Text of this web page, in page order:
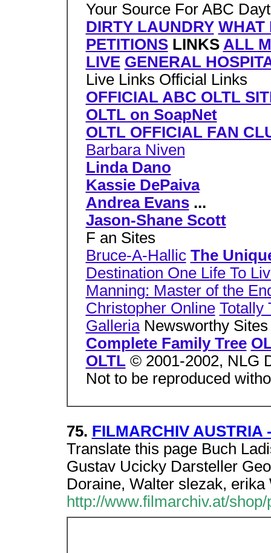
Your Source For ABC
DIRTY LAUNDRY WHAT
PETITIONSLINKS ALL
LIVE GENERAL
Live Links Official Links
OFFICIAL ABC OLTL
OLTL on SoapNet
OLTL OFFICIAL FAN
Barbara Niven
Linda Dano
Kassie DePaiva
Andrea Evans...
Jason-Shane Scott
F an Sites
Bruce-A-Hallic The
Destination One Life To
Manning: Master of the
Christopher Online Totally
GalleriaNewsworthy
Complete Family Tree
OLTL © 2001-2002, NLG
Not to be reproduced
75. FILMARCHIV
Translate this page Buch
Gustav Ucicky Darsteller
Doraine, Walter slezak, erika
http://www.filmarchiv.at/